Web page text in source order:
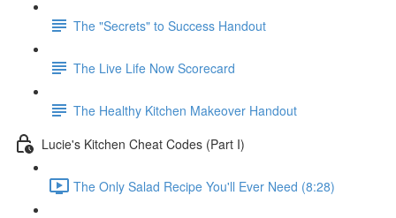
The "Secrets" to Success Handout
The Live Life Now Scorecard
The Healthy Kitchen Makeover Handout
Lucie's Kitchen Cheat Codes (Part I)
The Only Salad Recipe You'll Ever Need (8:28)